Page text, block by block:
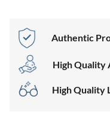
Authentic
High Quality
High Quality